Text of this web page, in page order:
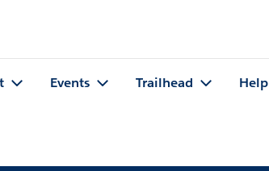
Events Trailhead Help